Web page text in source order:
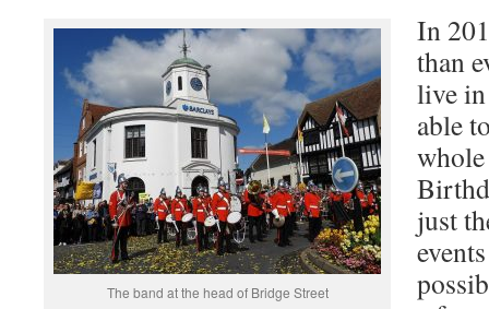
The band at the head of Bridge Street
In
than
live
able
just